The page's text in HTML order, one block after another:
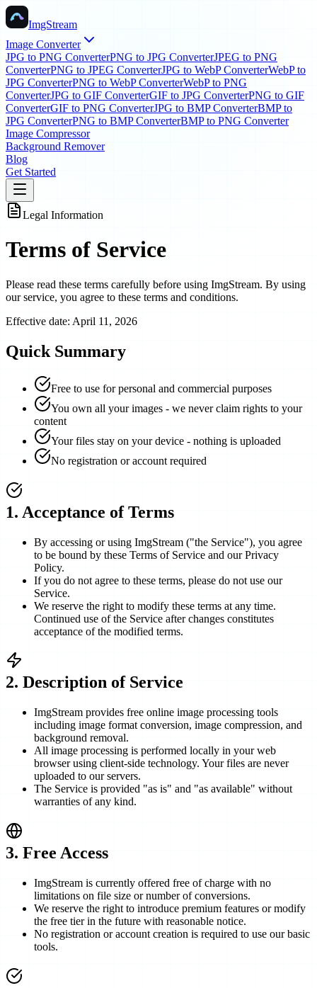
ImgStream
Image Converter
JPG to PNG ConverterPNG to JPG ConverterJPEG to PNG
ConverterPNG to JPEG ConverterJPG to WebP ConverterWebP to
JPG ConverterPNG to WebP ConverterWebP to PNG
ConverterJPG to GIF ConverterGIF to JPG ConverterPNG to GIF
ConverterGIF to PNG ConverterJPG to BMP ConverterBMP to
JPG ConverterPNG to BMP ConverterBMP to PNG Converter
Image Compressor
Background Remover
Blog
Get Started
Legal Information
Terms of Service
Please read these terms carefully before using ImgStream. By using
our service, you agree to these terms and conditions.
Effective date: April 11, 2026
Quick Summary
Free to use for personal and commercial purposes
You own all your images - we never claim rights to your
content
Your files stay on your device - nothing is uploaded
No registration or account required
1. Acceptance of Terms
By accessing or using ImgStream ("the Service"), you agree
to be bound by these Terms of Service and our Privacy
Policy.
If you do not agree to these terms, please do not use our
Service.
We reserve the right to modify these terms at any time.
Continued use of the Service after changes constitutes
acceptance of the modified terms.
2. Description of Service
ImgStream provides free online image processing tools
including image format conversion, image compression, and
background removal.
All image processing is performed locally in your web
browser using client-side technology. Your files are never
uploaded to our servers.
The Service is provided "as is" and "as available" without
warranties of any kind.
3. Free Access
ImgStream is currently offered free of charge with no
limitations on file size or number of conversions.
We reserve the right to introduce premium features or modify
the free tier in the future with reasonable notice.
No registration or account creation is required to use our basic
tools.